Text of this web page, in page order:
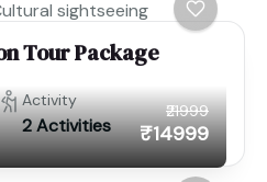
sightseeing
Tour Package
Activity
2 Activities
₹21999
₹14999